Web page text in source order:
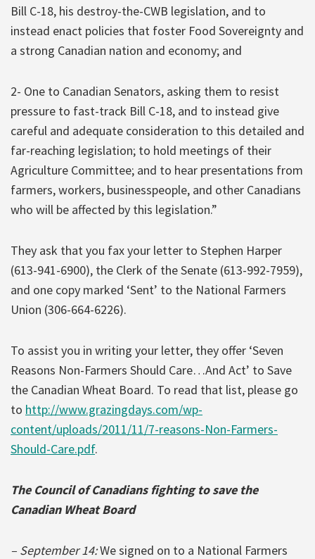
Bill C-18, his destroy-the-CWB legislation, and to
instead enact policies that foster Food Sovereignty and
a strong Canadian nation and economy; and
2- One to Canadian Senators, asking them to resist
pressure to fast-track Bill C-18, and to instead give
careful and adequate consideration to this detailed and
far-reaching legislation; to hold meetings of their
Agriculture Committee; and to hear presentations from
farmers, workers, businesspeople, and other Canadians
who will be affected by this legislation.”
They ask that you fax your letter to Stephen Harper
(613-941-6900), the Clerk of the Senate (613-992-7959),
and one copy marked ‘Sent’ to the National Farmers
Union (306-664-6226).
To assist you in writing your letter, they offer ‘Seven
Reasons Non-Farmers Should Care…And Act’ to Save
the Canadian Wheat Board. To read that list, please go
to http://www.grazingdays.com/wp-
content/uploads/2011/11/7-reasons-Non-Farmers-
Should-Care.pdf.
The Council of Canadians fighting to save the
Canadian Wheat Board
– September 14:We signed on to a National Farmers